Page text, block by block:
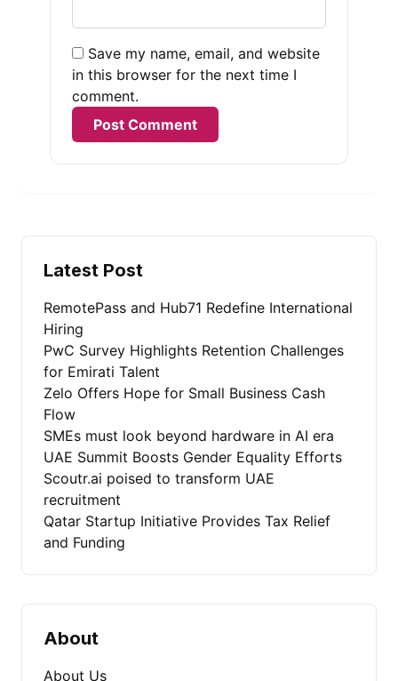
Save my name, email, and website
in this browser for the next time I
comment.
Latest Post
RemotePass and Hub71 Redefine International
Hiring
PwC Survey Highlights Retention Challenges
for Emirati Talent
Zelo Offers Hope for Small Business Cash
Flow
SMEs must look beyond hardware in AI era
UAE Summit Boosts Gender Equality Efforts
Scoutr.ai poised to transform UAE
recruitment
Qatar Startup Initiative Provides Tax Relief
and Funding
About
About Us